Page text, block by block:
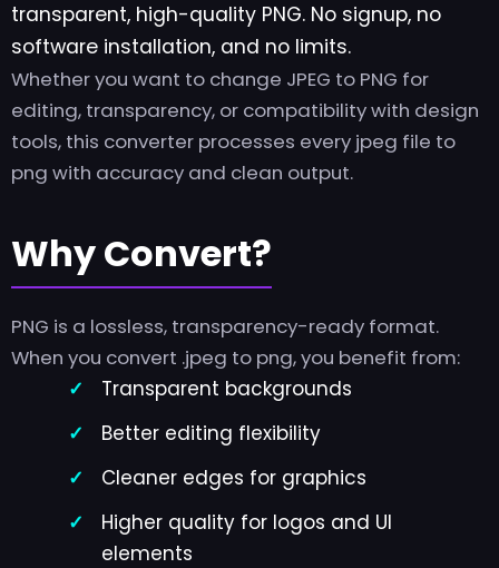
transparent, high-quality PNG. No signup, no
software installation, and no limits.
Whether you want to change JPEG to PNG for
editing, transparency, or compatibility with design
tools, this converter processes every jpeg file to
png with accuracy and clean output.
Why Convert?
PNG is a lossless, transparency-ready format.
When you convert .jpeg to png, you benefit from:
Transparent backgrounds
Better editing flexibility
Cleaner edges for graphics
Higher quality for logos and UI
elements